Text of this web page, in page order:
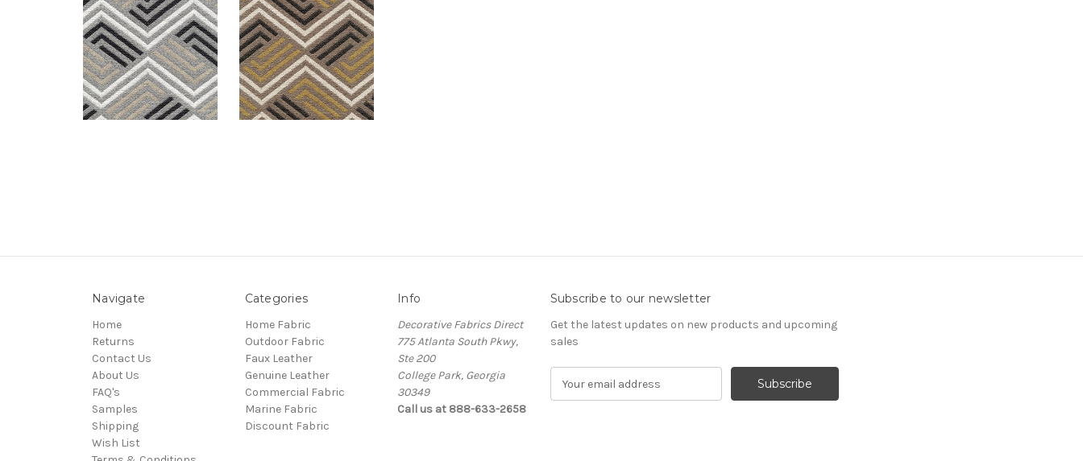
Navigate
Home
Returns
Contact Us
About Us
FAQ's
Samples
Shipping
Wish List
Categories
Home Fabric
Outdoor Fabric
Faux Leather
Genuine Leather
Commercial Fabric
Marine Fabric
Discount Fabric
Info
Decorative Fabrics Direct
775 Atlanta South Pkwy,
Ste 200
College Park, Georgia
30349
Call us at 888-633-2658
Subscribe to our newsletter
Get the latest updates on new products and upcoming
sales